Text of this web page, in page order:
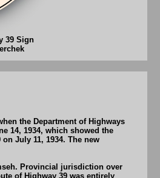
39 Sign
the Department of Highways
14, 1934, which showed the
July 11, 1934. The new
Provincial jurisdiction over
of Highway 39 was entirely